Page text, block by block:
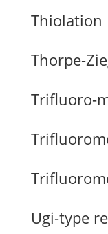
Thiolation
Thorpe-
Trifluoro-
Ugi-type